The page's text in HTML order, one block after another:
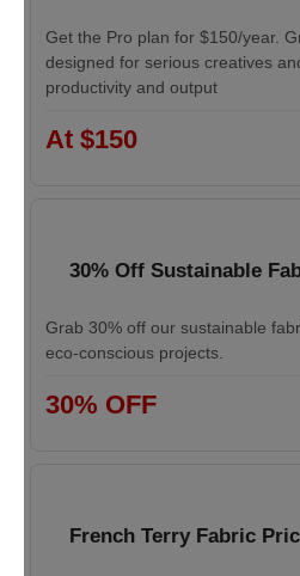
Get the Pro plan for $150/year.
designed for serious creatives
productivity and output
At $150
30% Off Sustainable
Grab 30% off our sustainable
eco-conscious projects.
30% OFF
French Terry Fabric